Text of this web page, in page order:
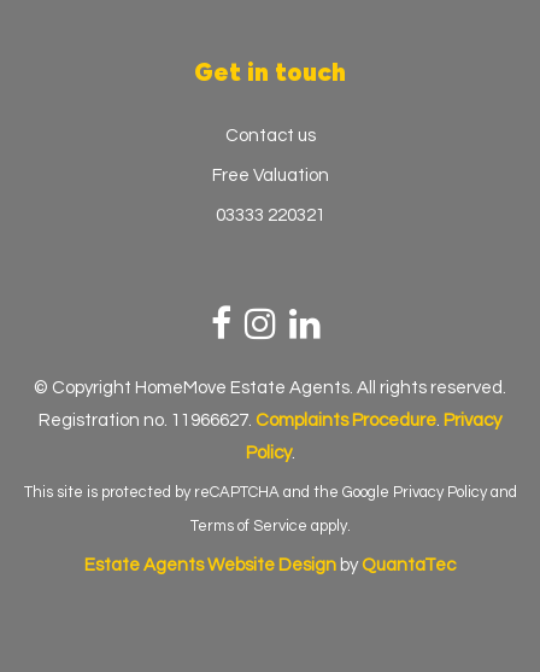
Get in touch
Contact us
Free Valuation
03333 220321
© Copyright HomeMove Estate Agents. All rights reserved.
Registration no. 11966627. Complaints Procedure Privacy
Policy.
This site is protected by reCAPTCHA and the Google Privacy Policyand
Terms of Service apply.
Estate Agents Website Design by QuantaTec